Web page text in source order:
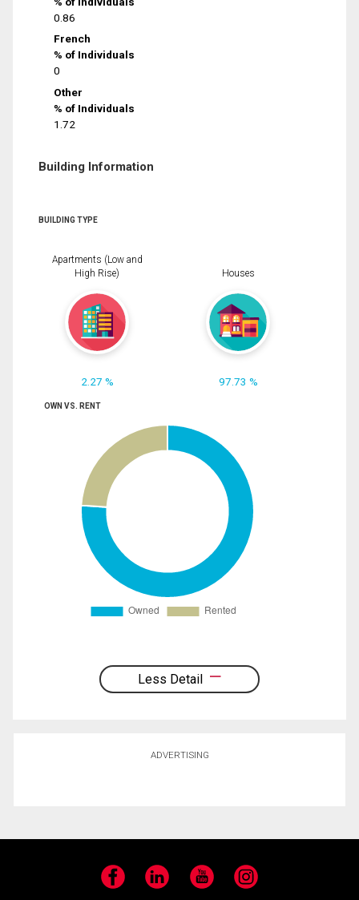
0.86
French
% of Individuals
0
Other
% of Individuals
1.72
Building Information
BUILDING TYPE
Apartments (Low and
High Rise)
2.27 %
Houses
97.73 %
OWN VS. RENT
Less Detail
ADVERTISING
Facebook LinkedIn YouTube Instagram